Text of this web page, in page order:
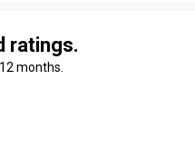
ratings.
months.